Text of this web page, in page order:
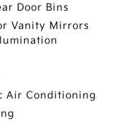
Door Bins
Vanity Mirrors
Air Conditioning